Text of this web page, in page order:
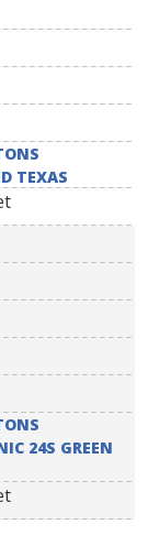
TEXAS
24S GREEN